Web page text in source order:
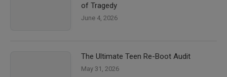
of Tragedy
June 4, 2026
The Ultimate Teen Re-Boot Audit
May 31, 2026